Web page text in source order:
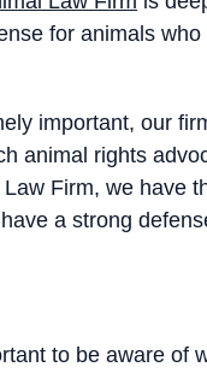
for animals
important, our
animal rights
Firm, we have
a strong
to be aware of